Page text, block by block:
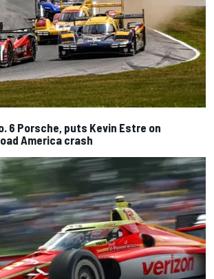
6 Porsche, puts Kevin Estre on
America crash